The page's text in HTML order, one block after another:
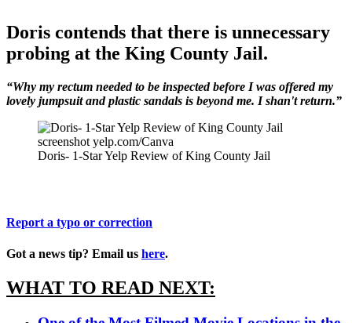
Doris contends that there is unnecessary
probing at the King County Jail.
“Why my rectum needed to be inspected before I was offered my
lovely jumpsuit and plastic sandals is beyond me. I shan't return.”
screenshot yelp.com/Canva
Doris- 1-Star Yelp Review of King County Jail
Report a typo or correction
Got a news tip? Email us here.
WHAT TO READ NEXT: